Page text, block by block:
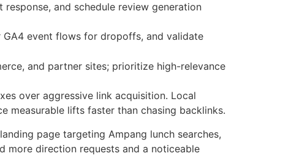
and schedule review generation
event flows for dropoffs, and validate
and partner sites; prioritize high-relevance
over aggressive link acquisition. Local
measurable lifts faster than chasing backlinks.
page targeting Ampang lunch searches,
more direction requests and a noticeable